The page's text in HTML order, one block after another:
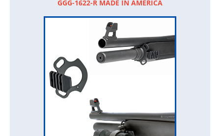
GGG-1622-R MADE IN AMERICA